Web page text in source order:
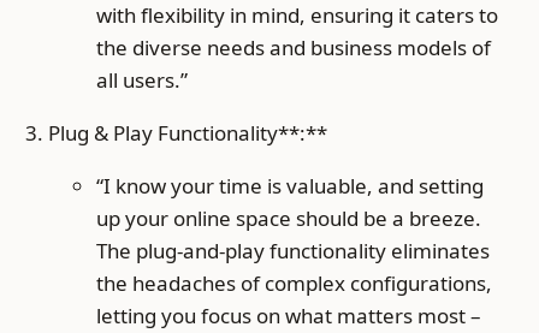
with flexibility in mind, ensuring it caters to
the diverse needs and business models of
all users.”
Plug & Play Functionality**:**
“I know your time is valuable, and setting
up your online space should be a breeze.
The plug-and-play functionality eliminates
the headaches of complex configurations,
letting you focus on what matters most –